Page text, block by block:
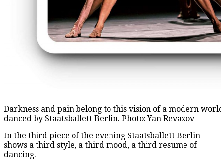
Darkness and pain belong to this vision of a modern
danced by Staatsballett Berlin. Photo: Yan Revazov
In the third piece of the evening Staatsballett Berlin
shows a third style, a third mood, a third resume of
dancing.